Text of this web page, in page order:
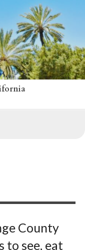
County
to see, eat